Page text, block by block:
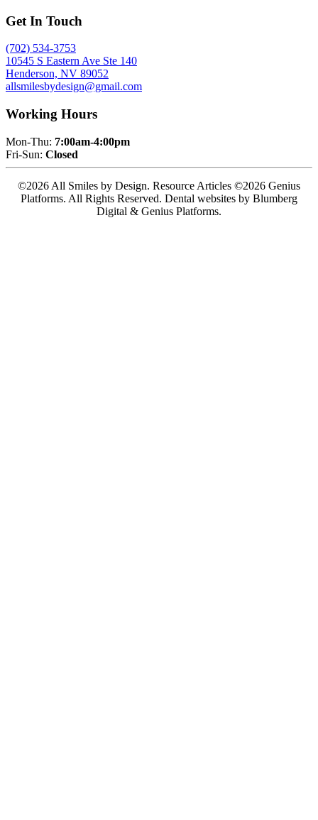
Get In Touch
(702) 534-3753
10545 S Eastern Ave Ste 140
Henderson, NV 89052
allsmilesbydesign@gmail.com
Working Hours
Mon-Thu: 7:00am-4:00pm
Fri-Sun: Closed
©2026 All Smiles by Design. Resource Articles ©2026 Genius
Platforms. All Rights Reserved. Dental websites by Blumberg
Digital & Genius Platforms.